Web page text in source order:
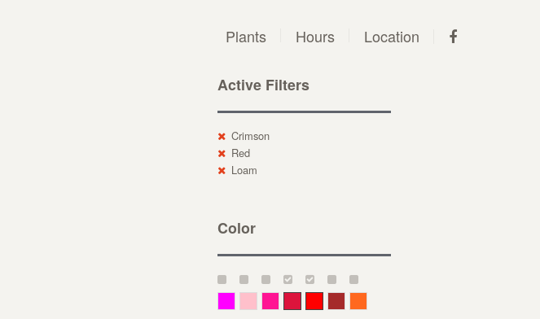
Plants Hours Location
Active Filters
Crimson
Red
Loam
Color